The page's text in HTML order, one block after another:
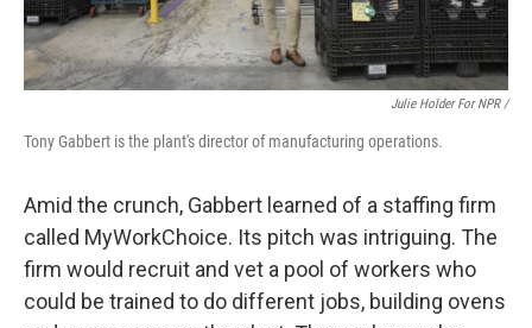
Julie Holder For NPR /
Tony Gabbert is the plant's director of manufacturing operations.
Amid the crunch, Gabbert learned of a staffing firm
called MyWorkChoice. Its pitch was intriguing. The
firm would recruit and vet a pool of workers who
could be trained to do different jobs, building ovens